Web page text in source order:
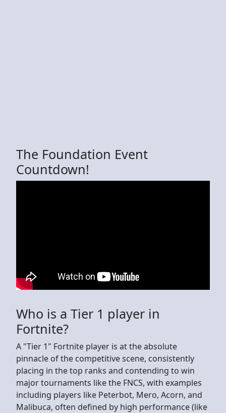
The Foundation Event
Countdown!
Who is a Tier 1 player in
Fortnite?
A "Tier 1" Fortnite player is at the absolute
pinnacle of the competitive scene, consistently
placing in the top ranks and contending to win
major tournaments like the FNCS, with examples
including players like Peterbot, Mero, Acorn, and
Malibuca, often defined by high performance (like